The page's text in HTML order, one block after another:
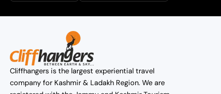
Cliffhangers is the largest experiential travel
company for Kashmir & Ladakh Region. We are